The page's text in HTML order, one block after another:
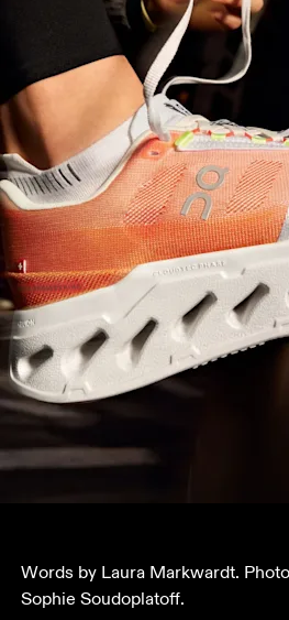
Words by Laura Markwardt.
Sophie Soudoplatoff.